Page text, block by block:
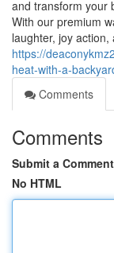
and transform your
With our premium
laughter, joy action,
https://
heat-with-a-
Comments
Comments
Submit a Comment
No HTML